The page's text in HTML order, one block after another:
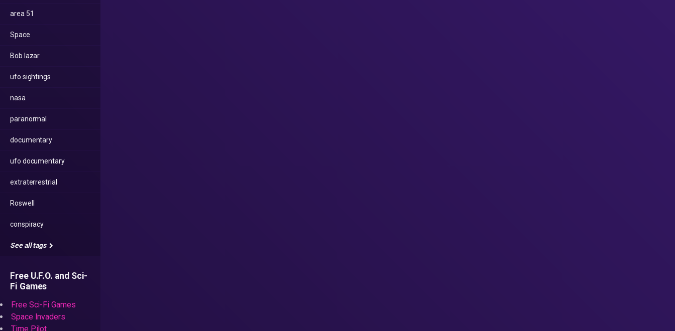
area 51
Space
Bob lazar
ufo sightings
nasa
paranormal
documentary
ufo documentary
extraterrestrial
Roswell
conspiracy
See all tags
Free U.F.O. and Sci-
Fi Games
Free Sci-Fi Games
Space Invaders
Time Pilot